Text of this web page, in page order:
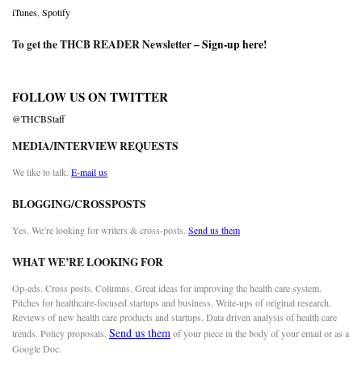
iTunes Spotify
To get the THCB READER Newsletter –Sign-up here!
FOLLOW US ON TWITTER
@THCBStaff
MEDIA/INTERVIEW REQUESTS
We like to talk. E-mail us
BLOGGING/CROSSPOSTS
Yes. We’re looking for writers & cross-posts. Send us them
WHAT WE’RE LOOKING FOR
Op-eds. Cross posts. Columns. Great ideas for improving the health care system.
Pitches for healthcare-focused startups and business. Write-ups of original research.
Reviews of new health care products and startups. Data driven analysis of health care
trends. Policy proposals. Send us themof your piece in the body of your email or as a
Google Doc.